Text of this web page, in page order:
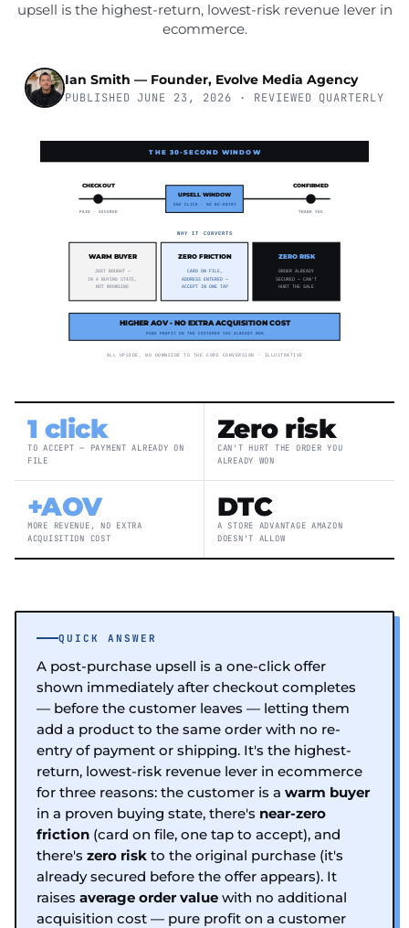
upsell is the highest-return, lowest-risk revenue lever in
ecommerce.
Ian Smith — Founder, Evolve Media Agency
PUBLISHED JUNE 23, 2026 · REVIEWED QUARTERLY
THE 30-SECOND WINDOW
CHECKOUT
PAID · SECURED
UPSELL WINDOW
ONE CLICK · NO RE-ENTRY
CONFIRMED
THANK YOU
WHY IT CONVERTS
WARM BUYER
JUST BOUGHT —
IN A BUYING STATE,
NOT BROWSING
ZERO FRICTION
CARD ON FILE,
ADDRESS ENTERED —
ACCEPT IN ONE TAP
ZERO RISK
ORDER ALREADY
SECURED — CAN'T
HURT THE SALE
HIGHER AOV · NO EXTRA ACQUISITION COST
PURE PROFIT ON THE CUSTOMER YOU ALREADY WON
ALL UPSIDE, NO DOWNSIDE TO THE CORE CONVERSION · ILLUSTRATIVE
1 click
TO ACCEPT — PAYMENT ALREADY ON
FILE
Zero risk
CAN'T HURT THE ORDER YOU
ALREADY WON
+AOV
MORE REVENUE, NO EXTRA
ACQUISITION COST
DTC
A STORE ADVANTAGE AMAZON
DOESN'T ALLOW
QUICK ANSWER
A post-purchase upsell is a one-click offer
shown immediately after checkout completes
— before the customer leaves — letting them
add a product to the same order with no re-
entry of payment or shipping. It's the highest-
return, lowest-risk revenue lever in ecommerce
for three reasons: the customer is a warm buyer
in a proven buying state, there's near-zero
friction (card on file, one tap to accept), and
there's zero risk to the original purchase (it's
already secured before the offer appears). It
raises average order value with no additional
acquisition cost — pure profit on a customer